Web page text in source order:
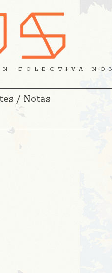
COLECTIVA
/ Notas